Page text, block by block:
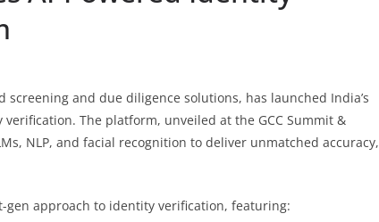
and due diligence solutions, has launched India’s
The platform, unveiled at the GCC Summit &
NLP, and facial recognition to deliver unmatched accuracy,
gen approach to identity verification, featuring: